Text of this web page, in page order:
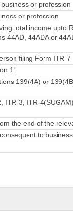
or profession
or profession
total income upto
44AD, 44ADA or
filing Form ITR-7
11
139(4A) or
ITR-3, ITR-
the end of the
to